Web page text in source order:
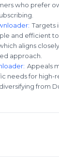
who prefer
: Targets
and efficient
aligns
approach.
: Appeals
needs for high-
from